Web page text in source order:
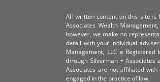
All written content on this site is
Associates Wealth
however, we make no
detail with your individual
Management, LLC a
through Silverman + Associates
Associates are not affiliated
engaged in the practice of law.